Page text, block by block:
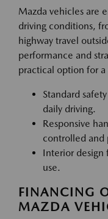
Mazda vehicles are
driving conditions,
highway travel
performance and
practical option for
Standard
daily driving.
Responsive
controlled and
Interior design
use.
FINANCING
MAZDA